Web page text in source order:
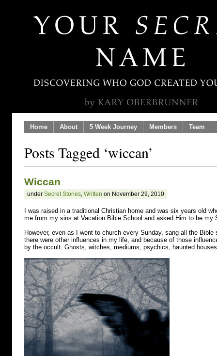
Home About 5 Week Journey Members Team
Posts Tagged ‘wiccan’
Wiccan
under Secret Stories, Written on November 29, 2010
I was raised in a traditional Christian home and was six years old
me from my sins at Vacation Bible School and asked Him to be my
However, even as I went to church every Sunday, sang all the Bible
there were other influences in my life, and because of those
by the occult. Ghosts, witches, mediums, psychics, haunted